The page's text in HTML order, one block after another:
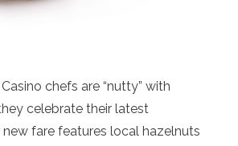
chefs are “nutty” with
celebrate their latest
new fare features local hazelnuts